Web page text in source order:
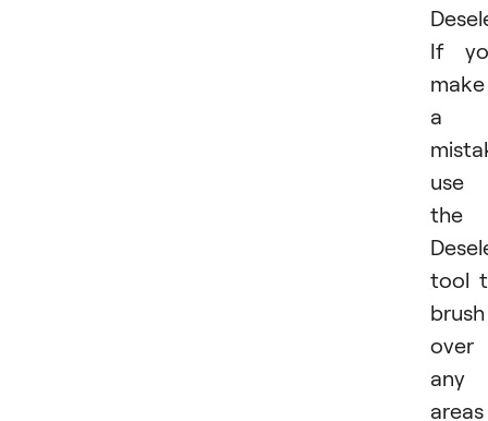
If
make
a
use
the
tool
brush
over
any
areas